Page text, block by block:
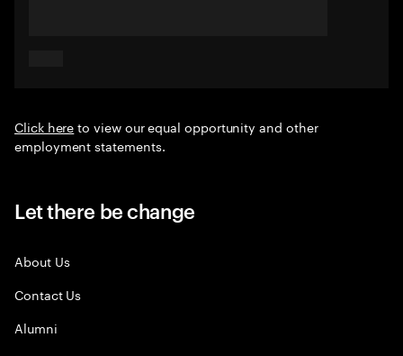
Click hereto view our equal opportunity and other
employment statements.
Let there be change
About Us
Contact Us
Alumni